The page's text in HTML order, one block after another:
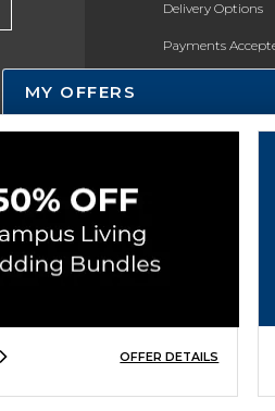
Delivery Options
Payments
Gift Cards
MY OFFERS
OFFER DETAILS